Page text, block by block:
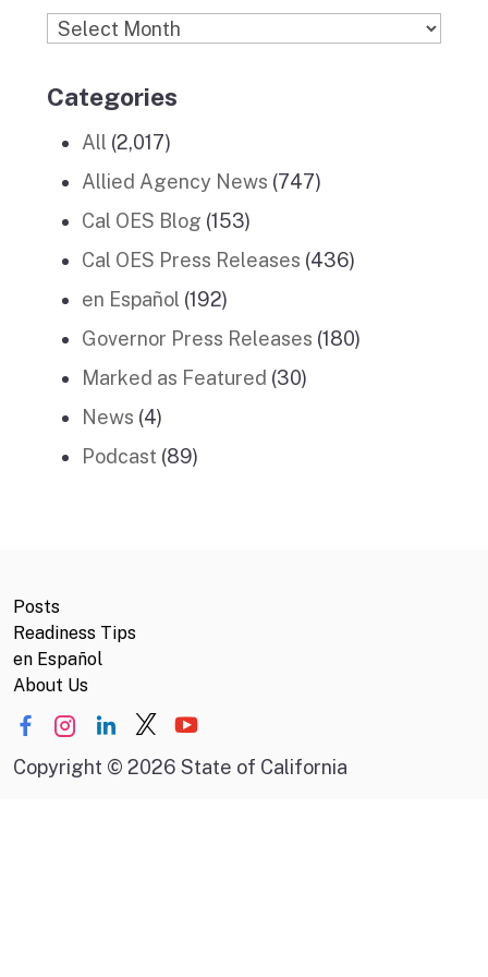
Archives
Categories
All (2,017)
Allied Agency News (747)
Cal OES Blog (153)
Cal OES Press Releases (436)
en Español (192)
Governor Press Releases (180)
Marked as Featured (30)
News (4)
Podcast (89)
Posts
Readiness Tips
en Español
About Us
Copyright © 2026 State of California